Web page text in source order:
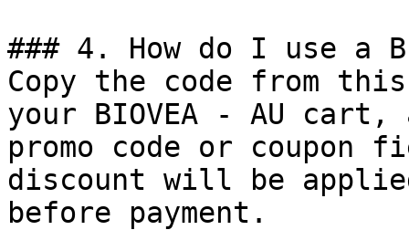
### 4. How do I use a
Copy the code from
your BIOVEA - AU
promo code or coupon
discount will be
before payment.